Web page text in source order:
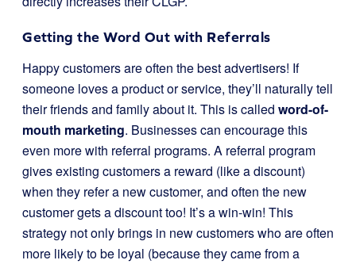
Getting the Word Out with Referrals
Happy customers are often the best advertisers! If
someone loves a product or service, they’ll naturally tell
their friends and family about it. This is called word-of-
mouth marketing. Businesses can encourage this
even more with referral programs. A referral program
gives existing customers a reward (like a discount)
when they refer a new customer, and often the new
customer gets a discount too! It’s a win-win! This
strategy not only brings in new customers who are often
more likely to be loyal (because they came from a